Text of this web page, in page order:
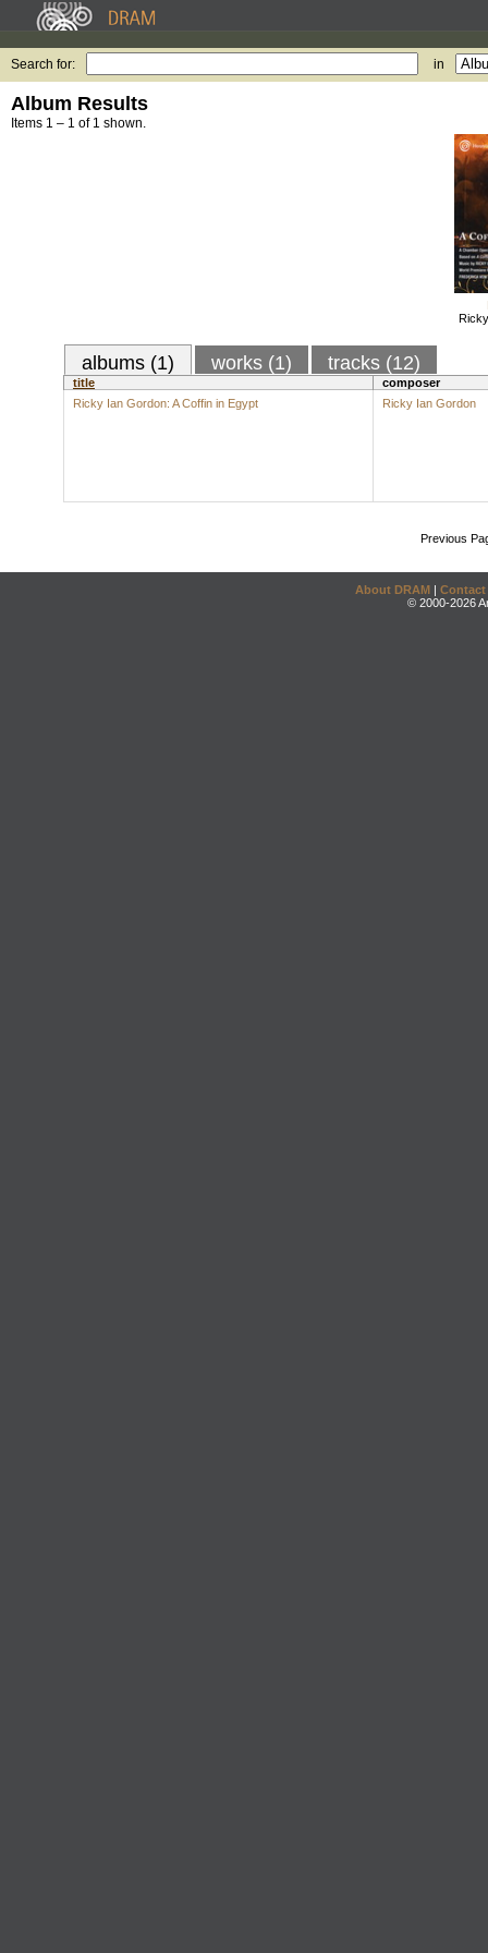
Search for: in
Album Results
Items 1 – 1 of 1 shown.
albums (1) works (1) tracks (12)
title
composer
Ricky Ian Gordon: A Coffin in Egypt
Ricky Ian Gordon
Previous
About DRAM | Contact
© 2000-2026